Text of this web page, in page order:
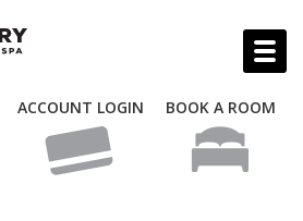
ACCOUNT LOGIN BOOK A ROOM